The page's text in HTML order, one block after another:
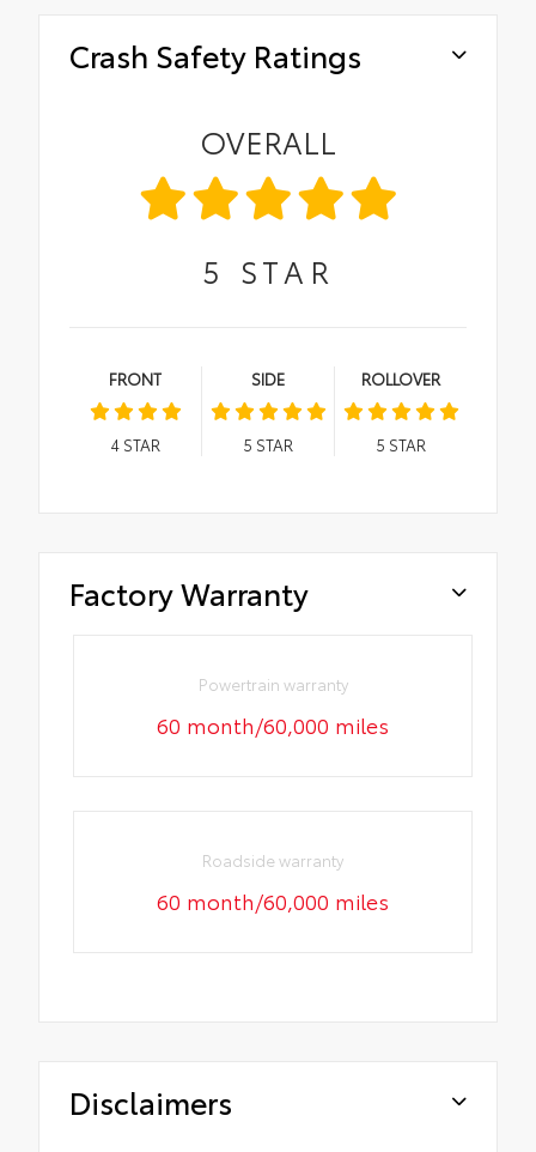
Crash Safety Ratings
OVERALL
5 STAR
FRONT
4STAR
SIDE
5 STAR
ROLLOVER
5 STAR
Factory Warranty
Powertrain warranty
60 month/60,000 miles
Roadside warranty
60 month/60,000 miles
Disclaimers